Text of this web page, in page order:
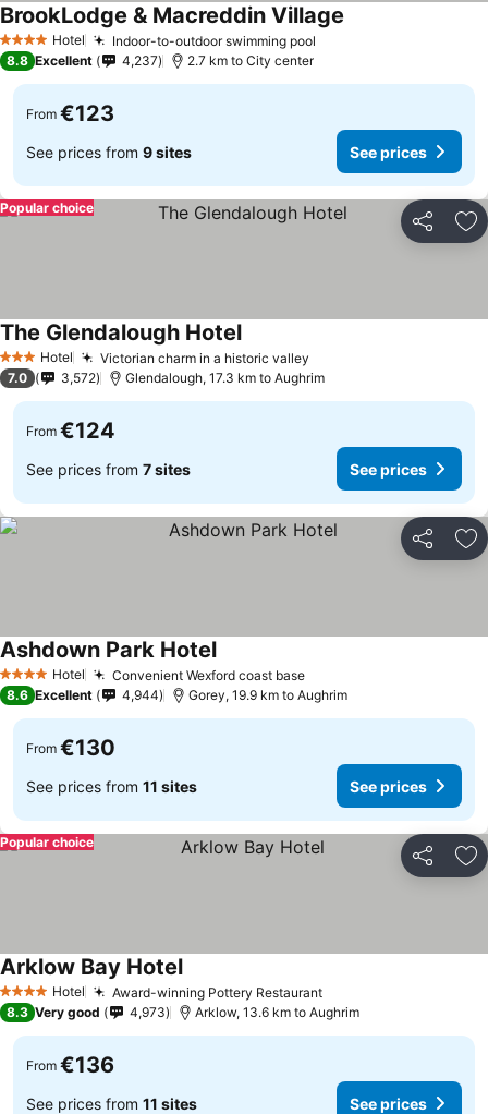
4 Stars Hotel Indoor-to-outdoor swimming pool
BrookLodge & Macreddin Village
8.8 Excellent 4,237 2.7 km to City center
From €123
See prices from 9 sites See prices
Share
Popular choice
3 StarsHotel Victorian charm in a historic valley
The Glendalough Hotel
7.0 3,572 Glendalough, 17.3 km to Aughrim
From €124
See prices from 7 sites See prices
Share
4 Stars Hotel Convenient Wexford coast base
Ashdown Park Hotel
8.6 Excellent 4,944 Gorey, 19.9 km to Aughrim
From €130
See prices from 11 sites See prices
Share
Popular choice
4 Stars Hotel Award-winning Pottery Restaurant
Arklow Bay Hotel
8.3 Very good 4,973 Arklow, 13.6 km to Aughrim
From €136
See prices from 11 sites See prices